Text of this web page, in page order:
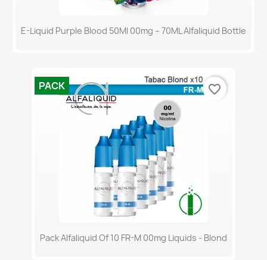
E-Liquid Purple Blood 50Ml 00mg – 70ML Alfaliquid Bottle
Pack Alfaliquid Of 10 FR-M 00mg Liquids - Blond
PACK favorite_border